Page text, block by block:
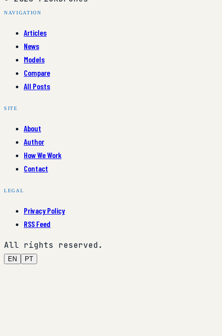
NAVIGATION
Articles
News
Models
Compare
All Posts
SITE
About
Author
How We Work
Contact
LEGAL
Privacy Policy
RSS Feed
All rights reserved.
EN PT